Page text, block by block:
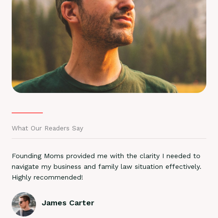
What Our Readers Say
Founding Moms provided me with the clarity I needed to
navigate my business and family law situation effectively.
Highly recommended!
James Carter